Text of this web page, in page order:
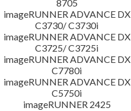
8705
imageRUNNER ADVANCE DX
C3730/ C3730i
imageRUNNER ADVANCE DX
C3725/ C3725i
imageRUNNER ADVANCE DX
C7780i
imageRUNNER ADVANCE DX
C5750i
imageRUNNER 2425